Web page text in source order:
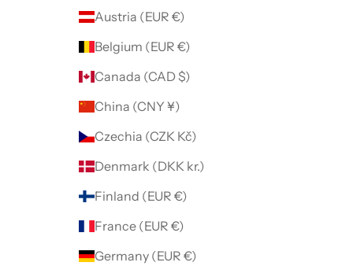
Austria (EUR €)
Belgium (EUR €)
Canada (CAD $)
China (CNY ¥)
Czechia (CZK Kč)
Denmark (DKK kr.)
Finland (EUR €)
France (EUR €)
Germany (EUR €)